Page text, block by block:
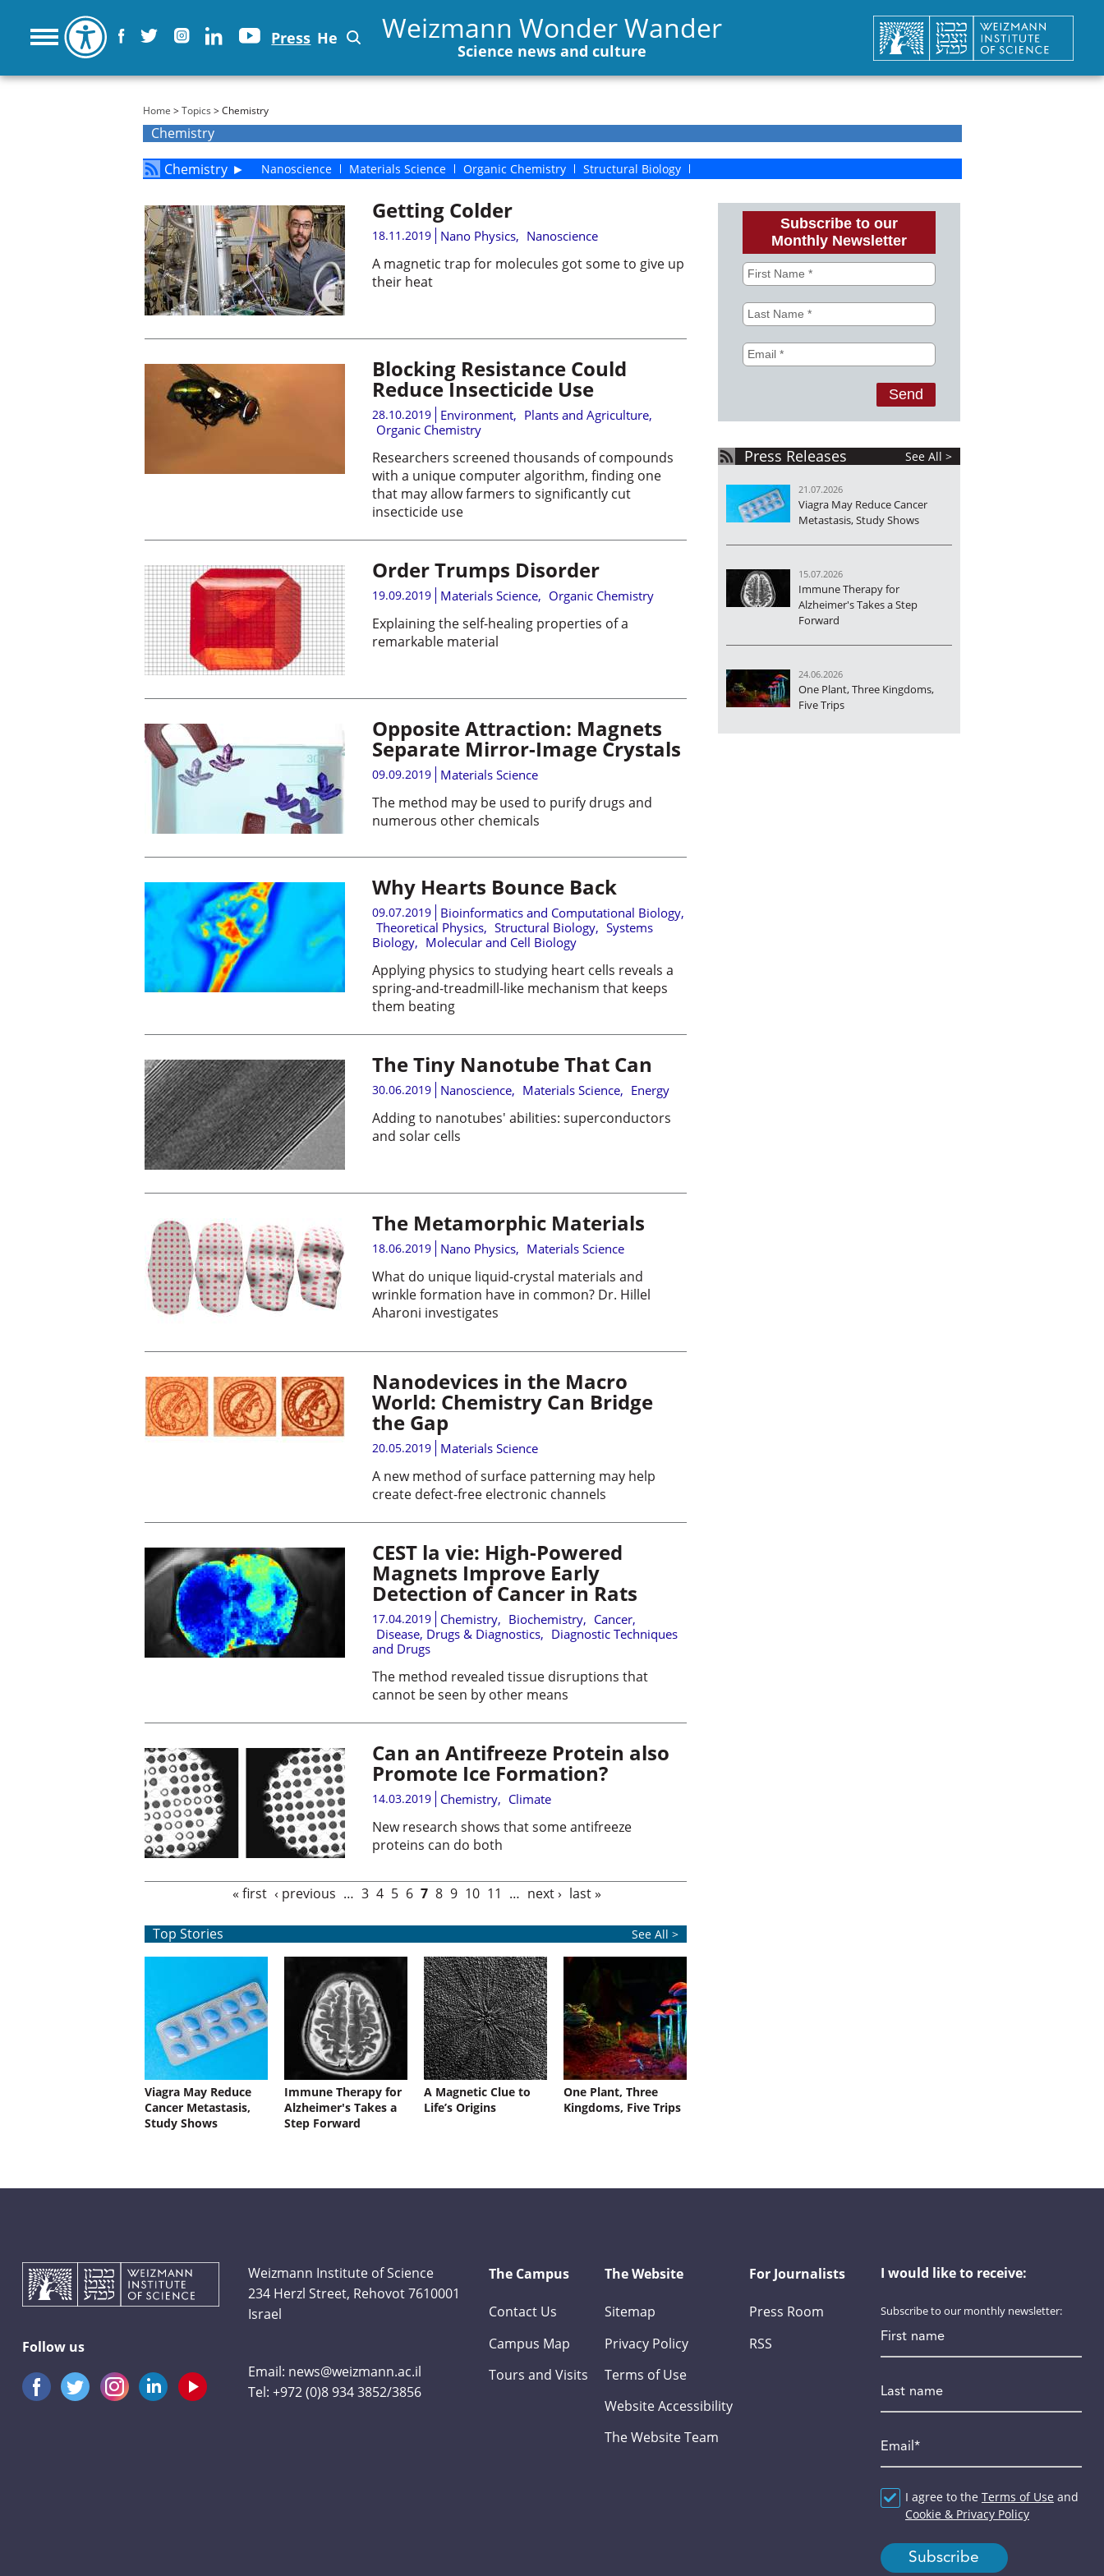
Press He Weizmann Wonder Wander
Science news and culture
You are here
Home >Topics > Chemistry
Chemistry
Chemistry ► Nanoscience Materials Science Organic Chemistry Structural Biology
Getting Colder
18.11.2019 Nano Physics, Nanoscience
A magnetic trap for molecules got some to give up
their heat
Blocking Resistance Could
Reduce Insecticide Use
28.10.2019 Environment, Plants and Agriculture,
Organic Chemistry
Researchers screened thousands of compounds
with a unique computer algorithm, finding one
that may allow farmers to significantly cut
insecticide use
Order Trumps Disorder
19.09.2019 Materials Science, Organic Chemistry
Explaining the self-healing properties of a
remarkable material
Opposite Attraction: Magnets
Separate Mirror-Image Crystals
09.09.2019 Materials Science
The method may be used to purify drugs and
numerous other chemicals
Why Hearts Bounce Back
09.07.2019 Bioinformatics and Computational Biology,
Theoretical Physics, Structural Biology, Systems
Biology, Molecular and Cell Biology
Applying physics to studying heart cells reveals a
spring-and-treadmill-like mechanism that keeps
them beating
The Tiny Nanotube That Can
30.06.2019 Nanoscience, Materials Science, Energy
Adding to nanotubes' abilities: superconductors
and solar cells
The Metamorphic Materials
18.06.2019 Nano Physics, Materials Science
What do unique liquid-crystal materials and
wrinkle formation have in common? Dr. Hillel
Aharoni investigates
Nanodevices in the Macro
World: Chemistry Can Bridge
the Gap
20.05.2019 Materials Science
A new method of surface patterning may help
create defect-free electronic channels
CEST la vie: High-Powered
Magnets Improve Early
Detection of Cancer in Rats
17.04.2019 Chemistry, Biochemistry, Cancer,
Disease, Drugs & Diagnostics, Diagnostic Techniques
and Drugs
The method revealed tissue disruptions that
cannot be seen by other means
Can an Antifreeze Protein also
Promote Ice Formation?
14.03.2019 Chemistry, Climate
New research shows that some antifreeze
proteins can do both
« first ‹ previous … 3 4 5 6 7 8 9 10 11 … next › last »
Top Stories See All >
Viagra May Reduce
Cancer Metastasis,
Study Shows
Immune Therapy for
Alzheimer's Takes a
Step Forward
A Magnetic Clue to
Life’s Origins
One Plant, Three
Kingdoms, Five Trips
Press Releases See All >
21.07.2026
Viagra May Reduce Cancer
Metastasis, Study Shows
15.07.2026
Immune Therapy for
Alzheimer's Takes a Step
Forward
24.06.2026
One Plant, Three Kingdoms,
Five Trips
Follow us
Weizmann Institute of Science
234 Herzl Street, Rehovot 7610001
Israel
Email: news@weizmann.ac.il
Tel:+972 (0)8 934 3852/3856
The Campus
Contact Us
Campus Map
Tours and Visits
The Website
Sitemap
Privacy Policy
Terms of Use
Website Accessibility
The Website Team
For Journalists
Press Room
RSS
I would like to receive:
Subscribe to our monthly newsletter:
*
Agreement*
I agree to the Terms of Use and
Cookie & Privacy Policy